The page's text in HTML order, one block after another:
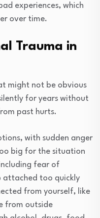
experiences, which
over time.
Trauma in
might not be obvious
for years without
past hurts.
with sudden anger
big for the situation
fear of
attached too quickly
from yourself, like
from outside